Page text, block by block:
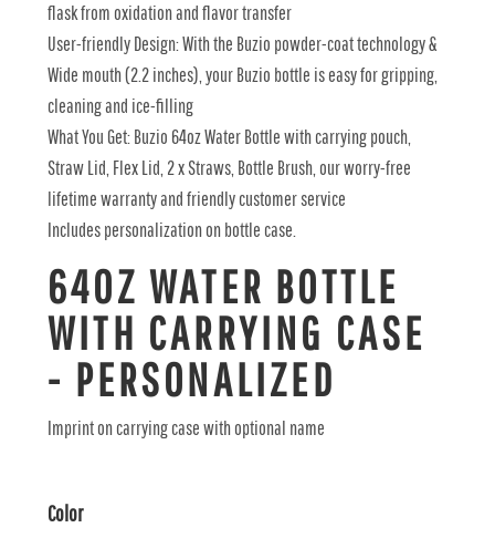
flask from oxidation and flavor transfer
User-friendly Design: With the Buzio powder-coat technology &
Wide mouth (2.2 inches), your Buzio bottle is easy for gripping,
cleaning and ice-filling
What You Get: Buzio 64oz Water Bottle with carrying pouch,
Straw Lid, Flex Lid, 2 x Straws, Bottle Brush, our worry-free
lifetime warranty and friendly customer service
Includes personalization on bottle case.
64OZ WATER BOTTLE
WITH CARRYING CASE
- PERSONALIZED
Imprint on carrying case with optional name
Color